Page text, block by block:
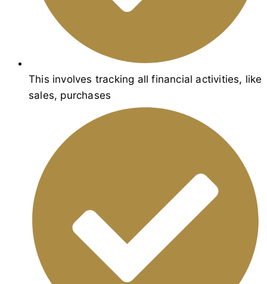
This involves tracking all financial activities, like
sales, purchases